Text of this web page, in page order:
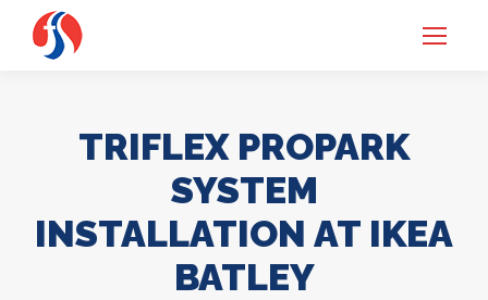
TRIFLEX PROPARK
SYSTEM
INSTALLATION AT IKEA
BATLEY